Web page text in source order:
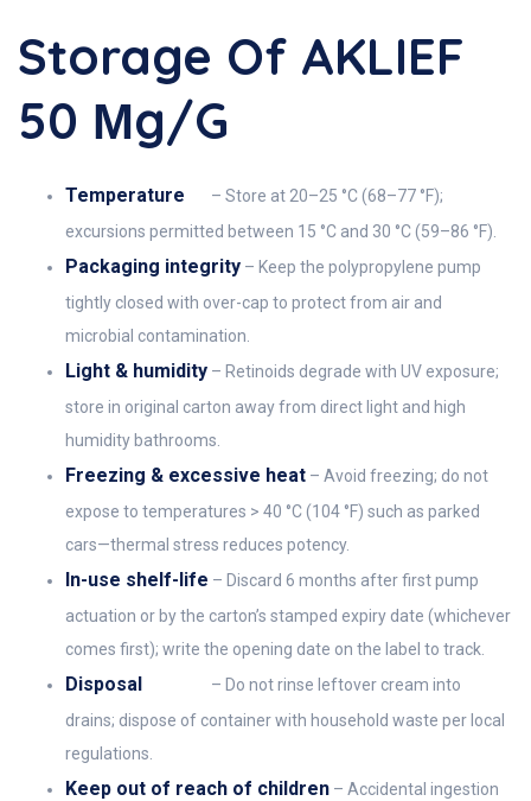
Storage Of AKLIEF
50 Μg/g
Temperature
– Store at 20–25 °C (68–77 °F);
excursions permitted between 15 °C and 30 °C (59–86 °F).
Packaging integrity – Keep the polypropylene pump
tightly closed with over-cap to protect from air and
microbial contamination.
Light & humidity – Retinoids degrade with UV exposure;
store in original carton away from direct light and high
humidity bathrooms.
Freezing & excessive heat – Avoid freezing; do not
expose to temperatures > 40 °C (104 °F) such as parked
cars—thermal stress reduces potency.
In-use shelf-life – Discard 6 months after first pump
actuation or by the carton’s stamped expiry date (whichever
comes first); write the opening date on the label to track.
Disposal
– Do not rinse leftover cream into
drains; dispose of container with household waste per local
regulations.
Keep out of reach of children – Accidental ingestion